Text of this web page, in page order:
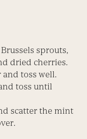
sprouts,
dried cherries.
toss well.
toss until
scatter the mint